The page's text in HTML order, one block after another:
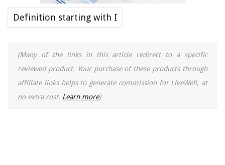
Definition starting with I
(Many of the links in this article redirect to a specific
reviewed product. Your purchase of these products through
affiliate links helps to generate commission for LiveWell, at
no extra cost. Learn more)